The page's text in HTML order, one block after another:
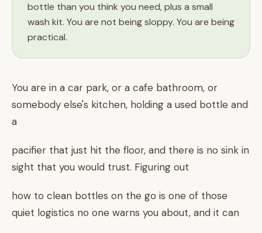
bottle than you think you need, plus a small
wash kit. You are not being sloppy. You are being
practical.
You are in a car park, or a cafe bathroom, or
somebody else's kitchen, holding a used bottle and
a
pacifier that just hit the floor, and there is no sink in
sight that you would trust. Figuring out
how to clean bottles on the go is one of those
quiet logistics no one warns you about, and it can